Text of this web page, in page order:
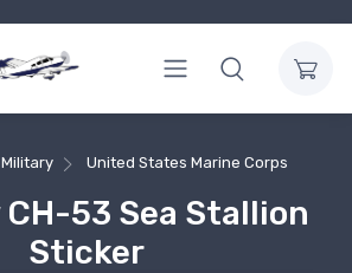
Military United States Marine Corps
53 Sea Stallion
Sticker